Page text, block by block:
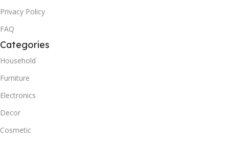
Privacy Policy
FAQ
Categories
Household
Furniture
Electronics
Decor
Cosmetic